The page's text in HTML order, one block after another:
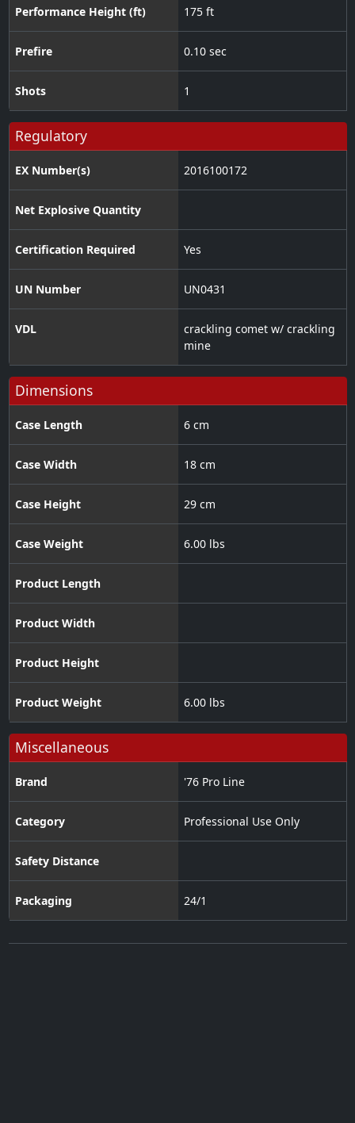
Performance Height (ft) 175 ft
Prefire 0.10 sec
Shots 1
Regulatory
EX Number(s) 2016100172
Net Explosive Quantity
Certification Required Yes
UN Number UN0431
VDL
crackling comet w/ crackling
mine
Dimensions
Case Length 6 cm
Case Width 18 cm
Case Height 29 cm
Case Weight 6.00 lbs
Product Length
Product Width
Product Height
Product Weight 6.00 lbs
Miscellaneous
Brand '76 Pro Line
Category Professional Use Only
Safety Distance
Packaging 24/1